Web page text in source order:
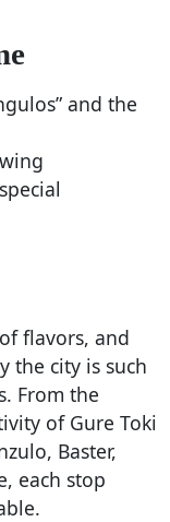
and the
flavors, and
the city is such
From the
of Gure Toki
Baster,
each stop